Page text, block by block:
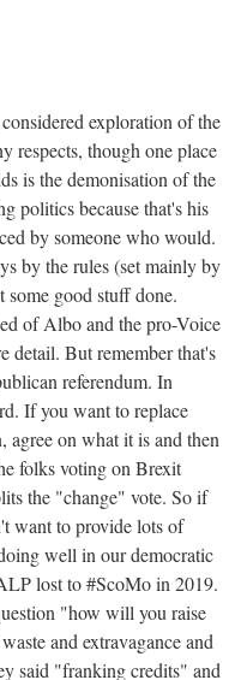
exploration of the
respects, though one place
is the demonisation of the
politics because that's his
by someone who would.
by the rules (set mainly by
some good stuff done.
of Albo and the pro-Voice
detail. But remember that's
referendum. In
If you want to replace
agree on what it is and then
folks voting on Brexit
the "change" vote. So if
want to provide lots of
well in our democratic
lost to #ScoMo in 2019.
"how will you raise
and extravagance and
said "franking credits" and